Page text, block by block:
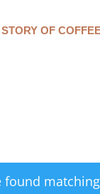
OF
found